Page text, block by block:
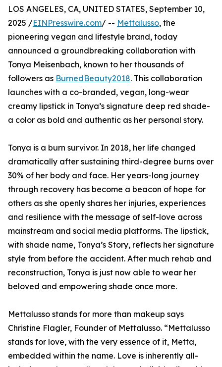
LOS ANGELES, CA, UNITED STATES, September 10,
2025 /EINPresswire.com/ -- Mettalusso, the
pioneering vegan and lifestyle brand, today
announced a groundbreaking collaboration with
Tonya Meisenbach, known to her thousands of
followers as BurnedBeauty2018. This collaboration
launches with a co-branded, vegan, long-wear
creamy lipstick in Tonya’s signature deep red shade-
a color as bold and authentic as her personal story.
Tonya is a burn survivor. In 2018, her life changed
dramatically after sustaining third-degree burns over
30% of her body and face. Her years-long journey
through recovery has become a beacon of hope for
others as she openly shares her injuries, experiences
and resilience with the message of self-love across
mainstream and social media platforms. The lipstick,
with shade name, Tonya’s Story, reflects her signature
style from before the accident. After much rehab and
reconstruction, Tonya is just now able to wear her
beloved and empowering shade once more.
Mettalusso stands for more than makeup says
Christine Flagler, Founder of Mettalusso. “Mettalusso
stands for love, with the very essence of it, Metta,
embedded within the name. Love is inherently all-